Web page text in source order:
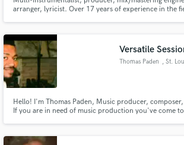
arranger, lyricist. Over 17 years of experience in the
Versatile
Thomas Paden , St.
Hello! I'm Thomas Paden, Music producer,
If you are in need of music production you've come
send a message if you want high-quality productions!